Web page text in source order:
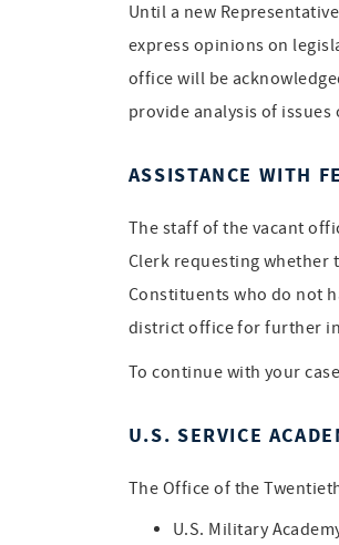
Until a new
express opinions on
office will be
provide analysis of
ASSISTANCE WITH
The staff of the vacant
Clerk requesting whether
Constituents who do not
district office for further
To continue with your
U.S. SERVICE
The Office of the
U.S. Military